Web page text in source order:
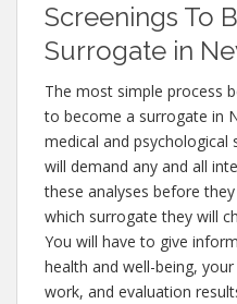
Screenings To
Surrogate in
The most simple process
to become a surrogate in
medical and psychological
will demand any and all
these analyses before
which surrogate they will
You will have to give
health and well-being,
work, and evaluation